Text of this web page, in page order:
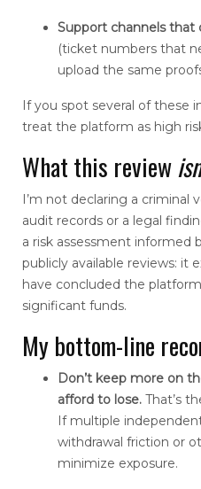
Support channels that
(ticket numbers that
upload the same
If you spot several of these
treat the platform as high
What this review
I’m not declaring a criminal
audit records or a legal
a risk assessment informed
publicly available reviews: it
have concluded the
significant funds.
My bottom-line
Don’t keep more on
afford to lose. That’s
If multiple
withdrawal friction or
minimize exposure.